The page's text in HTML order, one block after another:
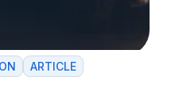
ARTICLE